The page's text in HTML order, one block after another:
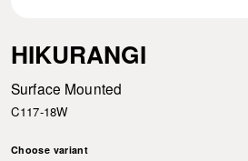
HIKURANGI
Surface Mounted
C117-18W
Choose variant